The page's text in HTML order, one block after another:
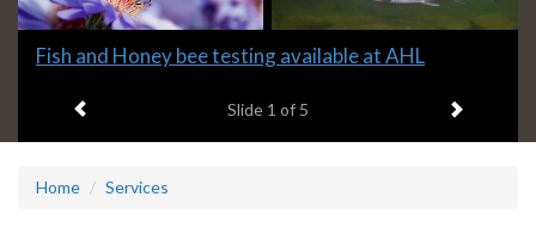
Slide
headline:
Fish and Honey bee testing available at AHL
Slide 1 of 5 Next item
Home Services